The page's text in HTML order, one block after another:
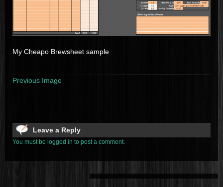
My Cheapo Brewsheet sample
Previous Image
Leave a Reply
You must be logged in to post a comment.